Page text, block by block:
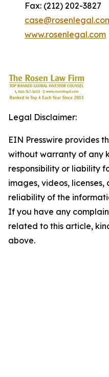
Fax: (212) 202-3827
www.rosenlegal.com
Legal Disclaimer:
EIN Presswire provides
without warranty of any
responsibility or liability
images, videos,
reliability of the
If you have any
related to this article,
above.